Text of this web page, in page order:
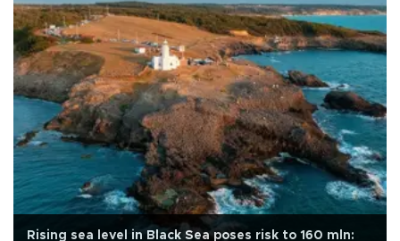
Rising sea level in Black Sea poses risk to 160 mln: